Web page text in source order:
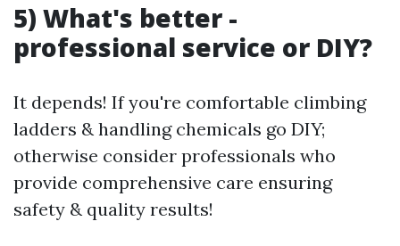
5) What's better -
professional service or DIY?
It depends! If you're comfortable climbing
ladders & handling chemicals go DIY;
otherwise consider professionals who
provide comprehensive care ensuring
safety & quality results!